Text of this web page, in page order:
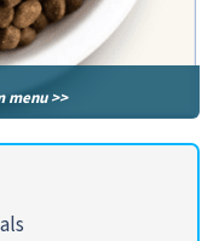
menu >>